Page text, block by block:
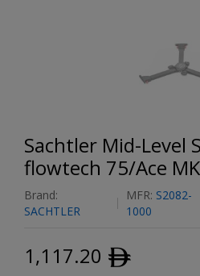
Sachtler Mid-Level
flowtech 75/Ace
Brand:
SACHTLER
MFR: S2082-
1000
1,117.20 ﾹ